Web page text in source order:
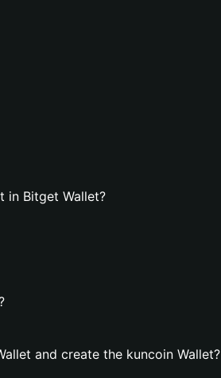
in Bitget Wallet?
and create the kuncoin Wallet?